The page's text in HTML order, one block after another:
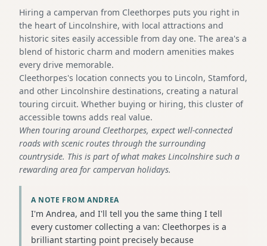
Hiring a campervan from Cleethorpes puts you right in
the heart of Lincolnshire, with local attractions and
historic sites easily accessible from day one. The area's a
blend of historic charm and modern amenities makes
every drive memorable.
Cleethorpes's location connects you to Lincoln, Stamford,
and other Lincolnshire destinations, creating a natural
touring circuit. Whether buying or hiring, this cluster of
accessible towns adds real value.
When touring around Cleethorpes, expect well-connected
roads with scenic routes through the surrounding
countryside. This is part of what makes Lincolnshire such a
rewarding area for campervan holidays.
A NOTE FROM ANDREA
I'm Andrea, and I'll tell you the same thing I tell
every customer collecting a van: Cleethorpes is a
brilliant starting point precisely because